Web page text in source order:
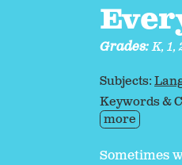
Grades:K, 1,
Subjects:
Keywords &
more
Sometimes